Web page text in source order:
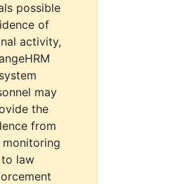
possible
of
activity,
system
may
the
from
monitoring
to law